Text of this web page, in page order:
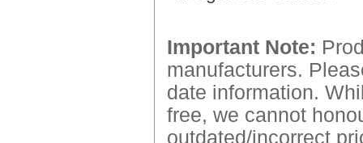
Important Note:
manufacturers.
date information.
free, we cannot
outdated/incorrect